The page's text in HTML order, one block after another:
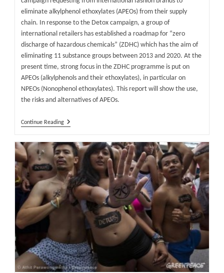
eliminate alkylphenol ethoxylates (APEOs) from their supply
chain. In response to the Detox campaign, a group of
international retailers has established a roadmap for “zero
discharge of hazardous chemicals” (ZDHC) which has the aim of
eliminating 11 substance groups between 2013 and 2020. At the
present time, strong focus in the ZDHC programme is put on
APEOs (alkylphenols and their ethoxylates), in particular on
NPEOs (Nonophenol ethoxylates). This report will show the use,
the risks and alternatives of APEOs.
Continue ReadingThe
Alternatives
Of
APEO
And
NPEO
In
Textiles
Part